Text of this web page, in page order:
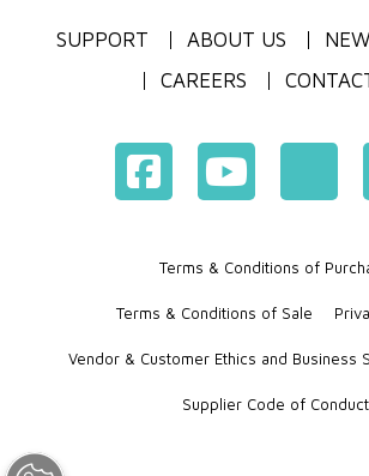
SUPPORT ABOUT US
CAREERS
Terms & Conditions of
Terms & Conditions of Sale
Vendor & Customer Ethics and Business
Supplier Code of Conduct